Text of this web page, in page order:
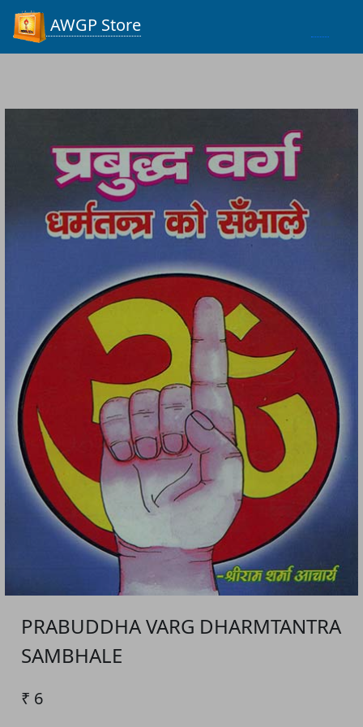
AWGP Store
PRABUDDHA VARG DHARMTANTRA
SAMBHALE
₹ 6